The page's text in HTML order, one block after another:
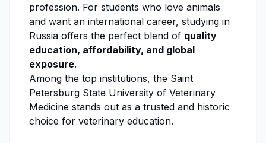
profession. For students who love animals
and want an international career, studying in
Russia offers the perfect blend of quality
education, affordability, and global
exposure.
Among the top institutions, the Saint
Petersburg State University of Veterinary
Medicine stands out as a trusted and historic
choice for veterinary education.